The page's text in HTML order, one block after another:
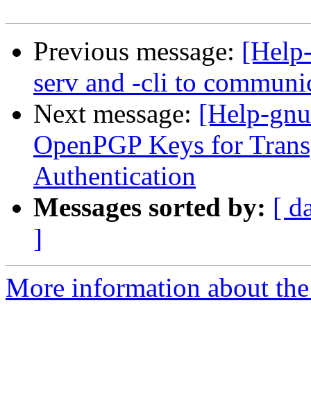
Previous message:
serv and -cli to
Next message: [Help-
OpenPGP Keys for
Authentication
Messages sorted by: [
]
More information about